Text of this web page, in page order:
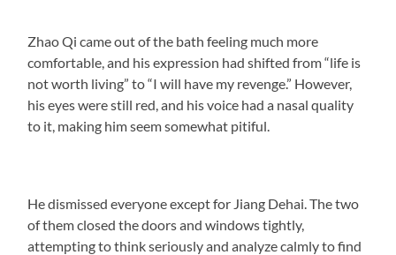
Zhao Qi came out of the bath feeling much more
comfortable, and his expression had shifted from “life is
not worth living” to “I will have my revenge.” However,
his eyes were still red, and his voice had a nasal quality
to it, making him seem somewhat pitiful.
He dismissed everyone except for Jiang Dehai. The two
of them closed the doors and windows tightly,
attempting to think seriously and analyze calmly to find